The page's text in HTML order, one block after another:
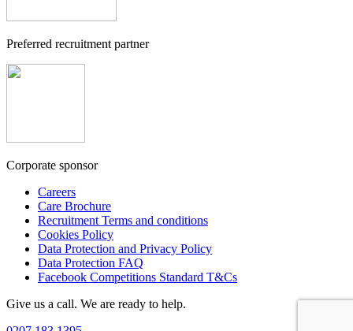
Preferred recruitment partner
Corporate sponsor
Careers
Care Brochure
Recruitment Terms and conditions
Cookies Policy
Data Protection and Privacy Policy
Data Protection FAQ
Facebook Competitions Standard T&Cs
Give us a call. We are ready to help.